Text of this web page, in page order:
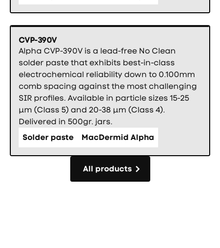
CVP-390V
Alpha CVP-390V is a lead-free No Clean
solder paste that exhibits best-in-class
electrochemical reliability down to 0.100mm
comb spacing against the most challenging
SIR profiles. Available in particle sizes 15-25
µm (Class 5) and 20-38 µm (Class 4).
Delivered in 500gr. jars.
Solder paste
MacDermid Alpha
All products